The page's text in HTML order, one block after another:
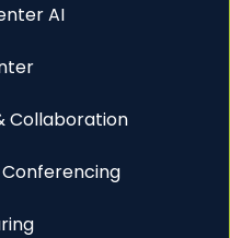
AI
Collaboration